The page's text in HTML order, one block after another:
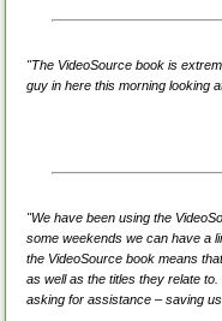
"The VideoSource book is
guy in here this morning looking
"We have been using the
some weekends we can have a
the VideoSource book means
as well as the titles they relate
asking for assistance – saving